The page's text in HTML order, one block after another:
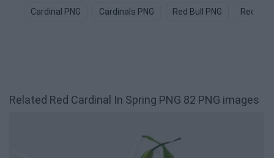
Cardinal PNG Cardinals PNG Red Bull PNG Red PNG
Related Red Cardinal In Spring PNG 82 PNG images